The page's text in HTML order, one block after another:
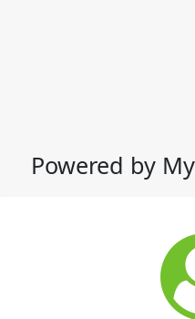
Powered by